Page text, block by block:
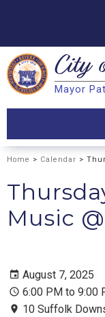
Search City
Mayor
Home > Calendar >
Music
August 7, 2025
6:00 PM to 9:00
10 Suffolk